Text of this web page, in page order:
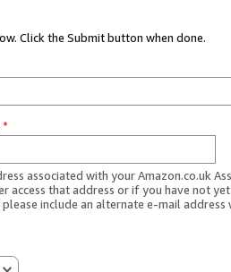
Click the Submit button when done.
*
associated with your Amazon.co.uk
access that address or if you have not
include an alternate e-mail address